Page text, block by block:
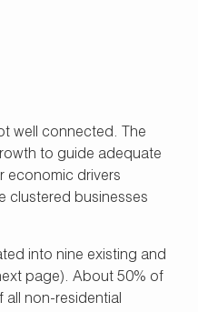
well connected. The
to guide adequate
economic drivers
clustered businesses
into nine existing and
page). About 50% of
non-residential